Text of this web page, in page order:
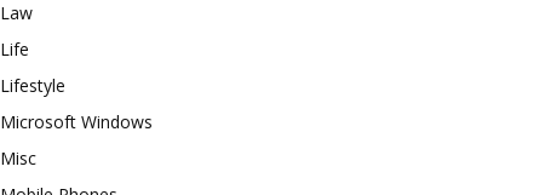
Law
Life
Lifestyle
Microsoft Windows
Misc